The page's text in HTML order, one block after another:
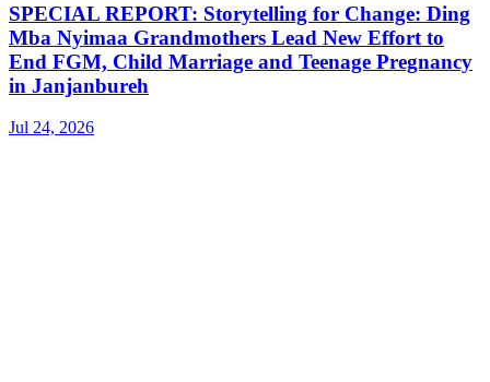
SPECIAL REPORT: Storytelling for Change: Ding
Mba Nyimaa Grandmothers Lead New Effort to
End FGM, Child Marriage and Teenage Pregnancy
in Janjanbureh
Jul 24, 2026